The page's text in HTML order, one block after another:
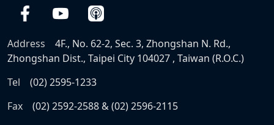
Address
4F., No. 62-2, Sec. 3, Zhongshan N. Rd.,
Zhongshan Dist., Taipei City 104027 , Taiwan (R.O.C.)
Tel
(02) 2595-1233
Fax
(02) 2592-2588 & (02) 2596-2115